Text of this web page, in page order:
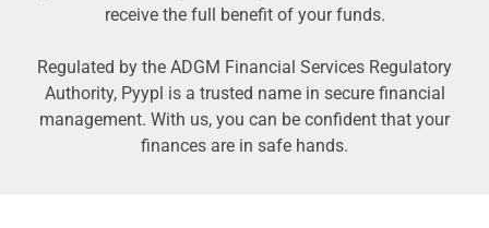
receive the full benefit of your funds.
Regulated by the ADGM Financial Services Regulatory
Authority, Pyypl is a trusted name in secure financial
management. With us, you can be confident that your
finances are in safe hands.